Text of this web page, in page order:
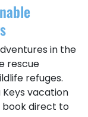
in the
rescue
refuges.
vacation
book direct to